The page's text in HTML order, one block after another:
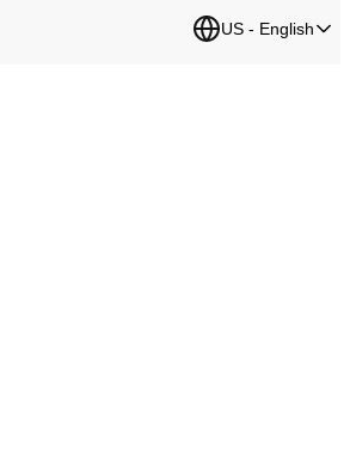
US - English